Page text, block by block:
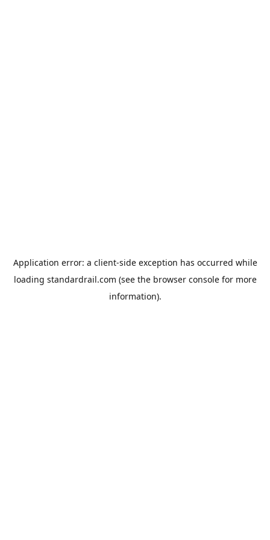
Application error: a client-side exception has occurred while
loading standardrail.com (see the browser consolefor more
information).